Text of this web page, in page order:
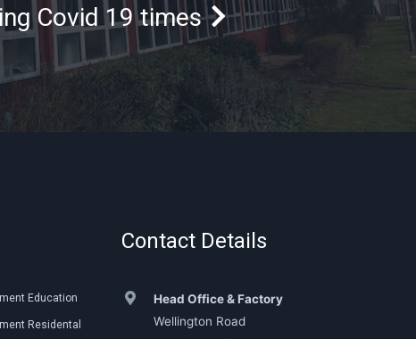
Covid 19 times
Education
Residental
Contact Details
Head Office & Factory
Wellington Road